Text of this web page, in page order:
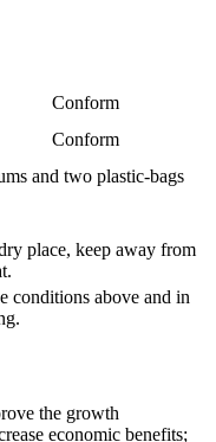
Conform
Conform
and two plastic-bags
place, keep away from
conditions above and in
the growth
economic benefits;